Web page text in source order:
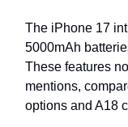
The iPhone 17
5000mAh
These features
mentions,
options and A18